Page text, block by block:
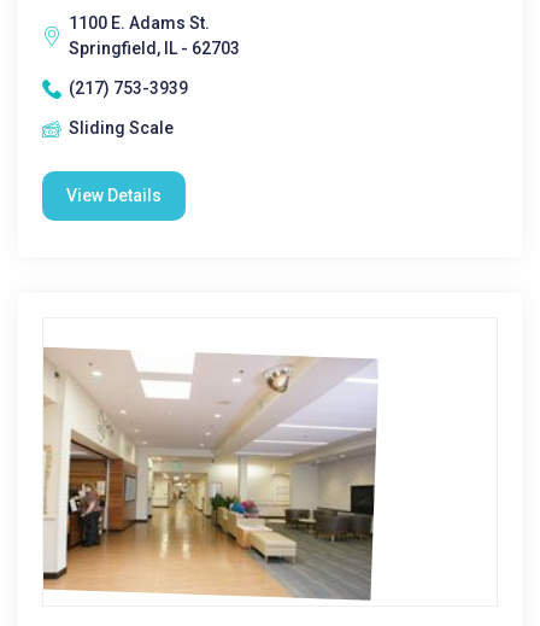
1100 E. Adams St.
Springfield, IL - 62703
(217) 753-3939
Sliding Scale
View Details